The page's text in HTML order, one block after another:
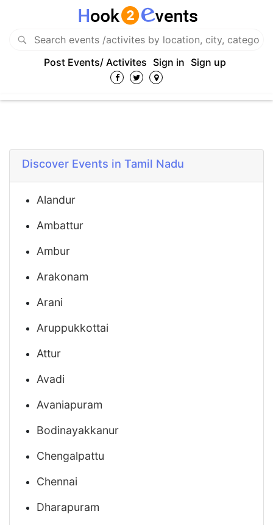
Post Events/ Activites Sign in Sign up
Discover Events in Tamil Nadu
Alandur
Ambattur
Ambur
Arakonam
Arani
Aruppukkottai
Attur
Avadi
Avaniapuram
Bodinayakkanur
Chengalpattu
Chennai
Dharapuram